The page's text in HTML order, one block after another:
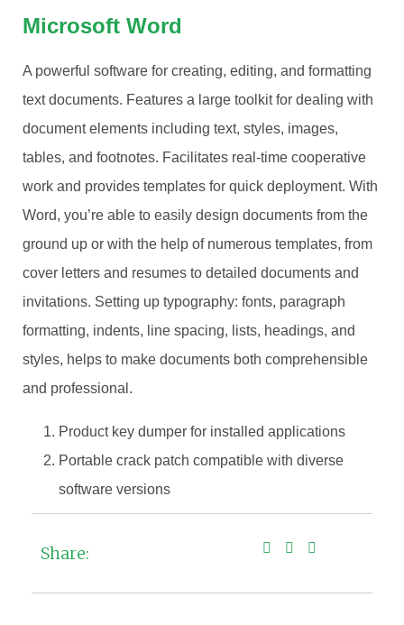
Microsoft Word
A powerful software for creating, editing, and formatting
text documents. Features a large toolkit for dealing with
document elements including text, styles, images,
tables, and footnotes. Facilitates real-time cooperative
work and provides templates for quick deployment. With
Word, you’re able to easily design documents from the
ground up or with the help of numerous templates, from
cover letters and resumes to detailed documents and
invitations. Setting up typography: fonts, paragraph
formatting, indents, line spacing, lists, headings, and
styles, helps to make documents both comprehensible
and professional.
Product key dumper for installed applications
Portable crack patch compatible with diverse
software versions
Share: